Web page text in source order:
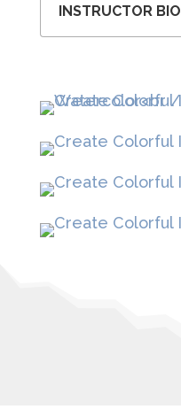
INSTRUCTOR BIO